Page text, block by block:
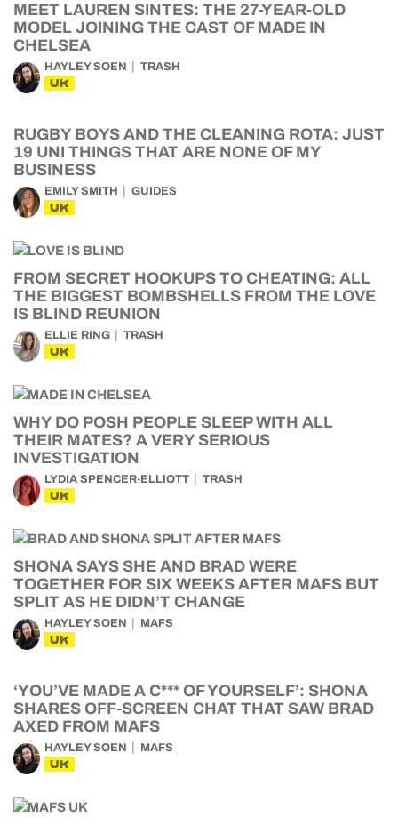
MEET LAUREN SINTES: THE 27-YEAR-OLD
MODEL JOINING THE CAST OF MADE IN
CHELSEA
HAYLEY SOEN TRASH
UK
RUGBY BOYS AND THE CLEANING ROTA: JUST
19 UNI THINGS THAT ARE NONE OF MY
BUSINESS
EMILY SMITH GUIDES
UK
FROM SECRET HOOKUPS TO CHEATING: ALL
THE BIGGEST BOMBSHELLS FROM THE LOVE
IS BLIND REUNION
ELLIE RING TRASH
UK
WHY DO POSH PEOPLE SLEEP WITH ALL
THEIR MATES? A VERY SERIOUS
INVESTIGATION
LYDIA SPENCER-ELLIOTT TRASH
UK
SHONA SAYS SHE AND BRAD WERE
TOGETHER FOR SIX WEEKS AFTER MAFS BUT
SPLIT AS HE DIDN’T CHANGE
HAYLEY SOEN MAFS
UK
‘YOU’VE MADE A C*** OF YOURSELF’: SHONA
SHARES OFF-SCREEN CHAT THAT SAW BRAD
AXED FROM MAFS
HAYLEY SOEN MAFS
UK